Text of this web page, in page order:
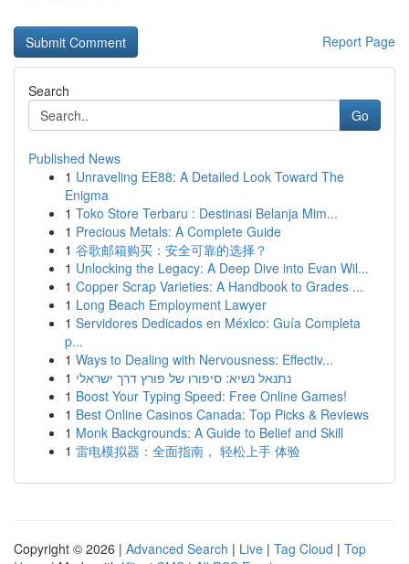
Report Page
Search
Go
Published News
1 Unraveling EE88: A Detailed Look Toward The
Enigma
1 Toko Store Terbaru : Destinasi Belanja Mim...
1 Precious Metals: A Complete Guide
1 谷歌邮箱购买：安全可靠的选择？
1 Unlocking the Legacy: A Deep Dive into Evan Wil...
1 Copper Scrap Varieties: A Handbook to Grades ...
1 Long Beach Employment Lawyer
1 Servidores Dedicados en México: Guía Completa
p...
1 Ways to Dealing with Nervousness: Effectiv...
1 נתנאל נשיא: סיפורו של פורץ דרך ישראלי
1 Boost Your Typing Speed: Free Online Games!
1 Best Online Casinos Canada: Top Picks & Reviews
1 Monk Backgrounds: A Guide to Belief and Skill
1 雷电模拟器：全面指南， 轻松上手 体验
Copyright © 2026 | Advanced Search | Live | Tag Cloud | Top